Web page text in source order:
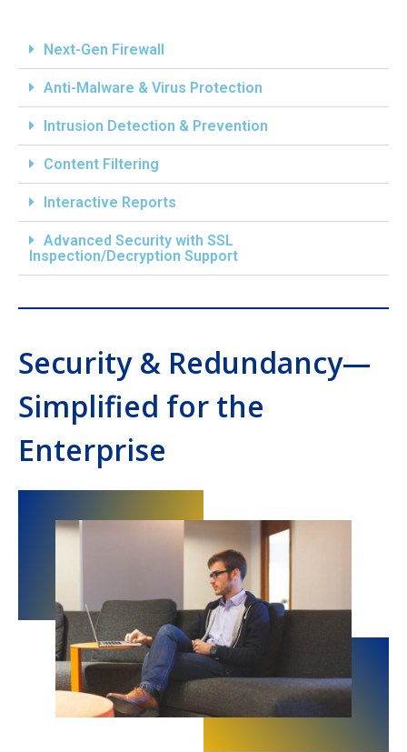
Next-Gen Firewall
Anti-Malware & Virus Protection
Intrusion Detection & Prevention
Content Filtering
Interactive Reports
Advanced Security with SSL
Inspection/Decryption Support
Security & Redundancy—
Simplified for the
Enterprise